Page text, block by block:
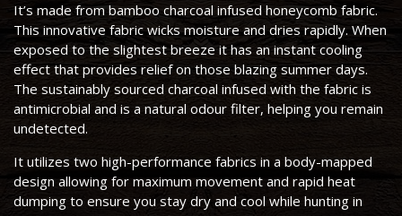
It’s made from bamboo charcoal infused honeycomb fabric.
This innovative fabric wicks moisture and dries rapidly. When
exposed to the slightest breeze it has an instant cooling
effect that provides relief on those blazing summer days.
The sustainably sourced charcoal infused with the fabric is
antimicrobial and is a natural odour filter, helping you remain
undetected.
It utilizes two high-performance fabrics in a body-mapped
design allowing for maximum movement and rapid heat
dumping to ensure you stay dry and cool while hunting in